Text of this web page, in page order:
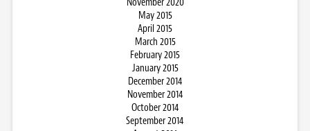
May 2015
April 2015
March 2015
February 2015
January 2015
December 2014
November 2014
October 2014
September 2014